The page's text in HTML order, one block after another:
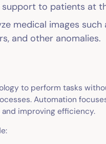
to patients at
medical images such
and other anomalies.
to perform tasks
Automation
improving efficiency.